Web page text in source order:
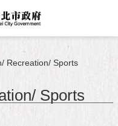
Recreation/ Sports
Sports